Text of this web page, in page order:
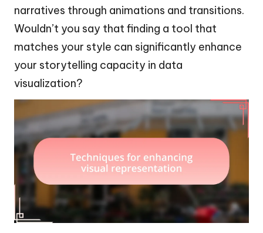
narratives through animations and transitions.
Wouldn’t you say that finding a tool that
matches your style can significantly enhance
your storytelling capacity in data
visualization?